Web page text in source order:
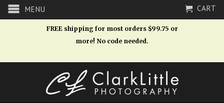
MENU CART
FREE shipping for most orders $99.75 or
more! No code needed.